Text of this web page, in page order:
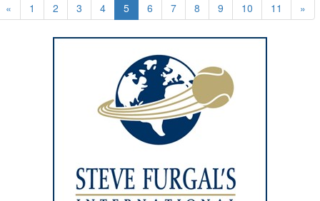
« 1 2 3 4 5 6 7 8 9 10 11 »